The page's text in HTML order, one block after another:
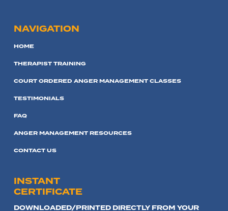
NAVIGATION
HOME
THERAPIST TRAINING
COURT ORDERED ANGER MANAGEMENT CLASSES
TESTIMONIALS
FAQ
ANGER MANAGEMENT RESOURCES
CONTACT US
INSTANT
CERTIFICATE
DOWNLOADED/PRINTED DIRECTLY FROM YOUR